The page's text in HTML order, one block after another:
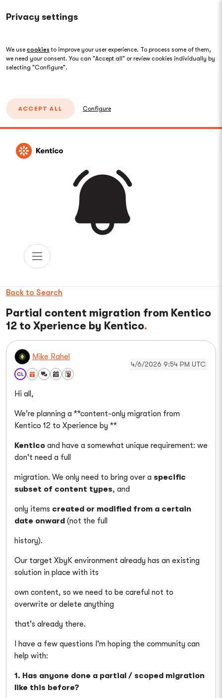
Privacy settings
We use cookies to improve your user experience. To process some of them,
we need your consent. You can "Accept all" or review cookies individually by
selecting "Configure".
ACCEPT ALL Configure
Back to Search
Partial content migration from Kentico
12 to Xperience by Kentico
Mike Rahel
4/6/2026 9:54 PM UTC
Hi all,
We're planning a **content-only migration from
Kentico 12 to Xperience by **
Kentico and have a somewhat unique requirement: we
don't need a full
migration. We only need to bring over a specific
subset of content types, and
only items created or modified from a certain
date onward (not the full
history).
Our target XbyK environment already has an existing
solution in place with its
own content, so we need to be careful not to
overwrite or delete anything
that's already there.
I have a few questions I'm hoping the community can
help with:
1. Has anyone done a partial / scoped migration
like this before?